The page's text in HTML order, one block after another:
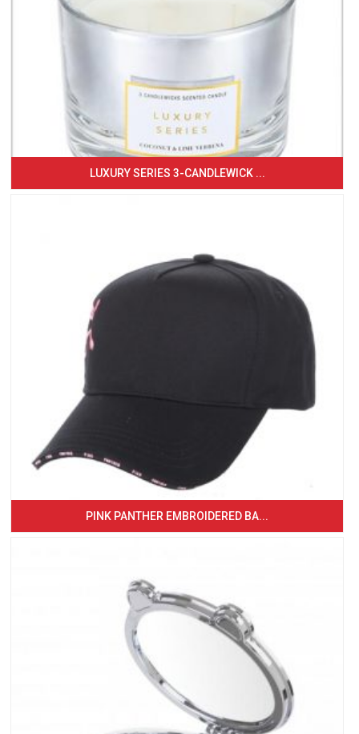
LUXURY SERIES 3-CANDLEWICK ...
PINK PANTHER EMBROIDERED BA...